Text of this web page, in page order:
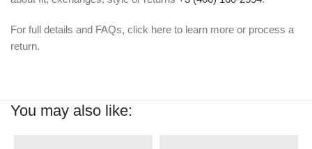
For full details and FAQs, click here to learn more or process a
return.
You may also like: